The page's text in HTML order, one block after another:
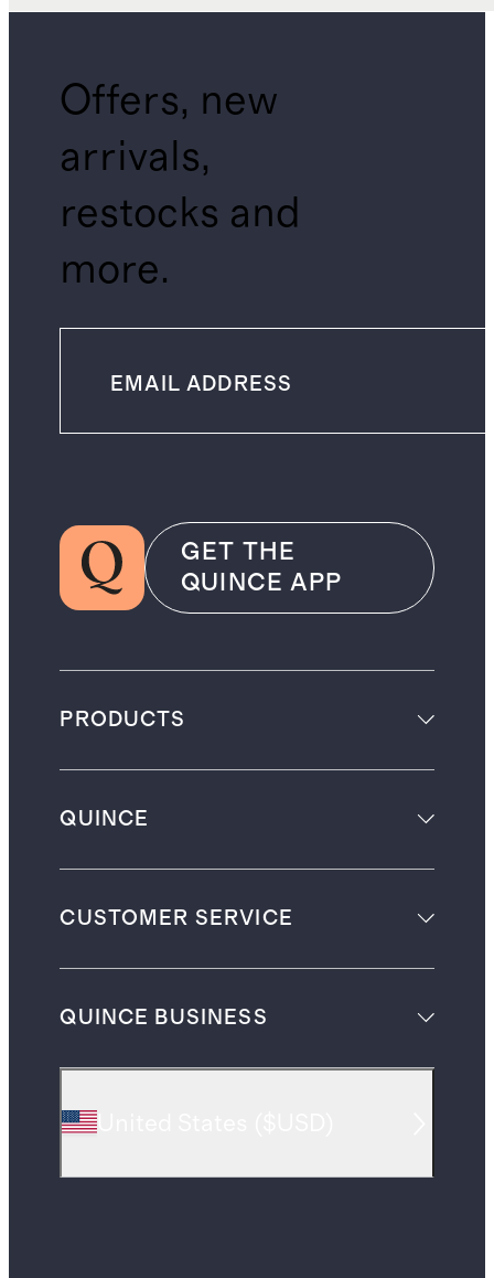
Offers, new
arrivals,
restocks and
more.
GET THE
QUINCE APP
PRODUCTS
QUINCE
CUSTOMER SERVICE
QUINCE BUSINESS